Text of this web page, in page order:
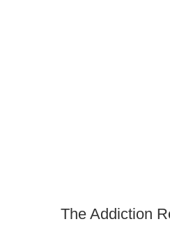
The Addiction